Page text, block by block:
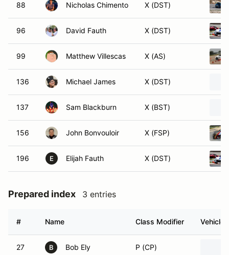
88 Nicholas Chimento X (DST)
96 David Fauth X (DST)
99 Matthew Villescas X (AS)
136 Michael James X (DST)
137 Sam Blackburn X (BST)
156 John Bonvouloir X (FSP)
196 E Elijah Fauth X (DST)
Prepared index 3 entries
# Name Class Modifier Vehicle
27 B Bob Ely P (CP)